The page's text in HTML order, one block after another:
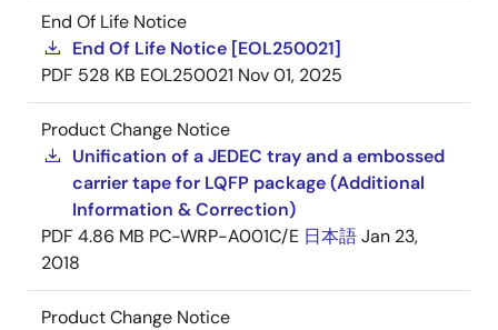
End Of Life Notice
End Of Life Notice [EOL250021]
PDF 528 KB EOL250021 Nov 01, 2025
Product Change Notice
Unification of a JEDEC tray and a embossed
carrier tape for LQFP package (Additional
Information & Correction)
PDF 4.86 MB PC-WRP-A001C/E 日本語Jan 23,
2018
Product Change Notice